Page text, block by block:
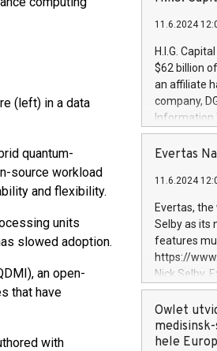
(left) in a data
quantum-
source workload
and flexibility.
units
slowed adoption.
an open-
that have
with
11.6.2024
H.I.G.
$62 billion
an affiliate
company,
Information
manager.
systems,
revenues of
highly loyal
and
services
and
Evertas
11.6.2024
Evertas,
Selby as its
features
https://
Nick Selby,
information
expertise in
security,
Owlet
hele